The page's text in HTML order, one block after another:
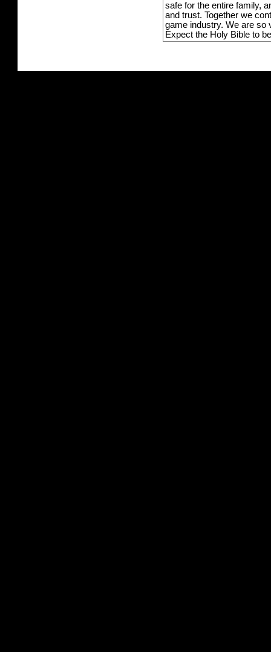
safe for the entire family,
and trust. Together we
game industry. We are so
Expect the Holy Bible to